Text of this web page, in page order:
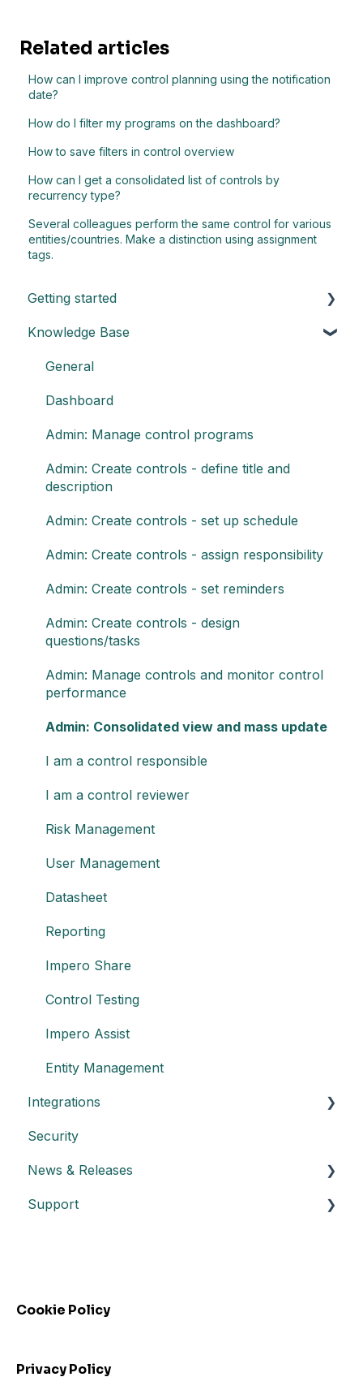
Related articles
How can I improve control planning using the notification
date?
How do I filter my programs on the dashboard?
How to save filters in control overview
How can I get a consolidated list of controls by
recurrency type?
Several colleagues perform the same control for various
entities/countries. Make a distinction using assignment
tags.
Getting started
Understand the basics of Impero
Key elements of Impero
Impero set-up guide
Customize your reports
Knowledge Base
General
Dashboard
Admin: Manage control programs
Admin: Create controls - define title and
description
Admin: Create controls - set up schedule
Admin: Create controls - assign responsibility
Admin: Create controls - set reminders
Admin: Create controls - design
questions/tasks
Admin: Manage controls and monitor control
performance
Admin: Consolidated view and mass update
I am a control responsible
I am a control reviewer
Risk Management
User Management
Datasheet
Reporting
Impero Share
Control Testing
Impero Assist
Entity Management
Integrations
Create an API key
Integration with Power BI
Datasheet API
Security
News & Releases
Release notes
Webinars
Support
Cookie Policy
Privacy Policy